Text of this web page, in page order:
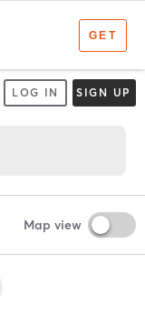
LOG IN SIGN UP
Map view